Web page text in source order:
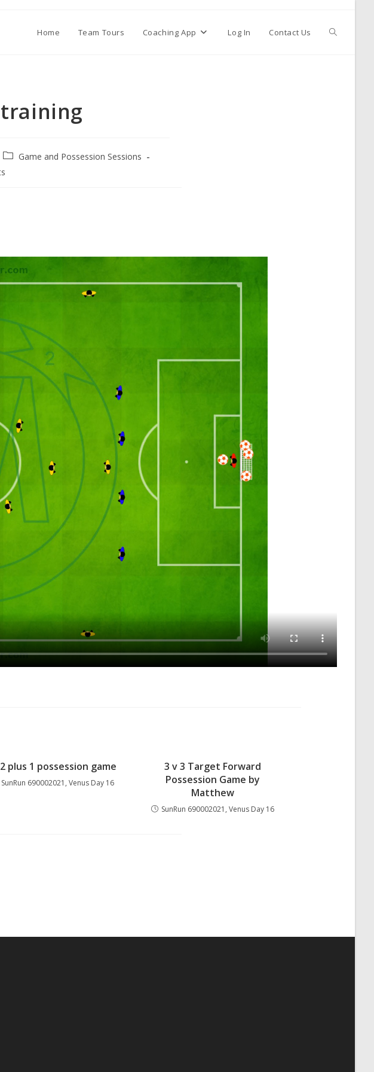
Home Team Tours Coaching App Log In Contact Us
Game and Possession Sessions
plus 1 possession game
SunRun 690002021, Venus Day 16
3 v 3 Target Forward
Possession Game by
Matthew
SunRun 690002021, Venus Day 16